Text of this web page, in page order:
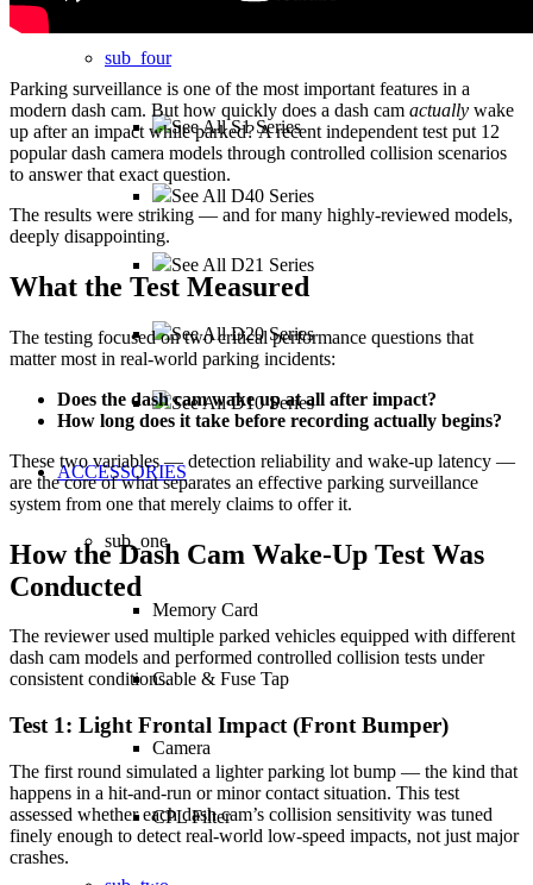
sub_four
See All S1 Series
See All D40 Series
See All D21 Series
See All D20 Series
See All D10 Series
ACCESSORIES
sub_one
Memory Card
Cable & Fuse Tap
Camera
CPL Filter
Parking surveillance is one of the most important features in a
modern dash cam. But how quickly does a dash cam actually wake
up after an impact while parked? A recent independent test put 12
popular dash camera models through controlled collision scenarios
to answer that exact question.
The results were striking — and for many highly-reviewed models,
deeply disappointing.
What the Test Measured
The testing focused on two critical performance questions that
matter most in real-world parking incidents:
Does the dash cam wake up at all after impact?
How long does it take before recording actually begins?
These two variables — detection reliability and wake-up latency —
are the core of what separates an effective parking surveillance
system from one that merely claims to offer it.
How the Dash Cam Wake-Up Test Was
Conducted
The reviewer used multiple parked vehicles equipped with different
dash cam models and performed controlled collision tests under
consistent conditions.
Test 1: Light Frontal Impact (Front Bumper)
The first round simulated a lighter parking lot bump — the kind that
happens in a hit-and-run or minor contact situation. This test
assessed whether each dash cam’s collision sensitivity was tuned
finely enough to detect real-world low-speed impacts, not just major
crashes.